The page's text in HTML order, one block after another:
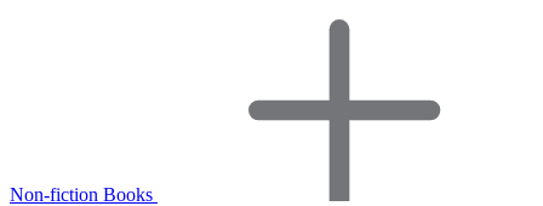
Non-fiction Books